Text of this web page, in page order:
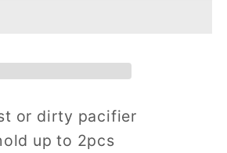
or dirty pacifier
up to 2pcs